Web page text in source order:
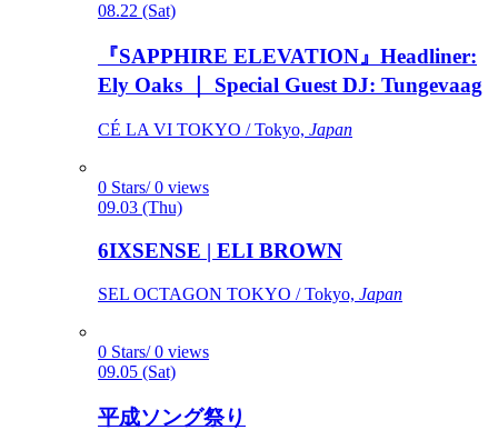
08.22 (Sat)
『SAPPHIRE ELEVATION』Headliner:
Ely Oaks ｜ Special Guest DJ: Tungevaag
CÉ LA VI TOKYO / Tokyo, Japan
0 Stars/ 0 views
09.03 (Thu)
6IXSENSE | ELI BROWN
SEL OCTAGON TOKYO / Tokyo, Japan
0 Stars/ 0 views
09.05 (Sat)
平成ソング祭り